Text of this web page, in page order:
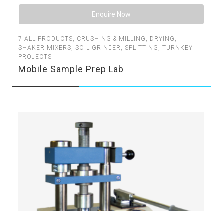
Enquire Now
7ALL PRODUCTS CRUSHING & MILLING DRYING
SHAKER MIXERS
,SOIL GRINDER ,SPLITTING ,TURNKEY
PROJECTS
Mobile Sample Prep Lab